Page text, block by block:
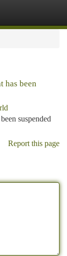
has been
suspended
Report this page